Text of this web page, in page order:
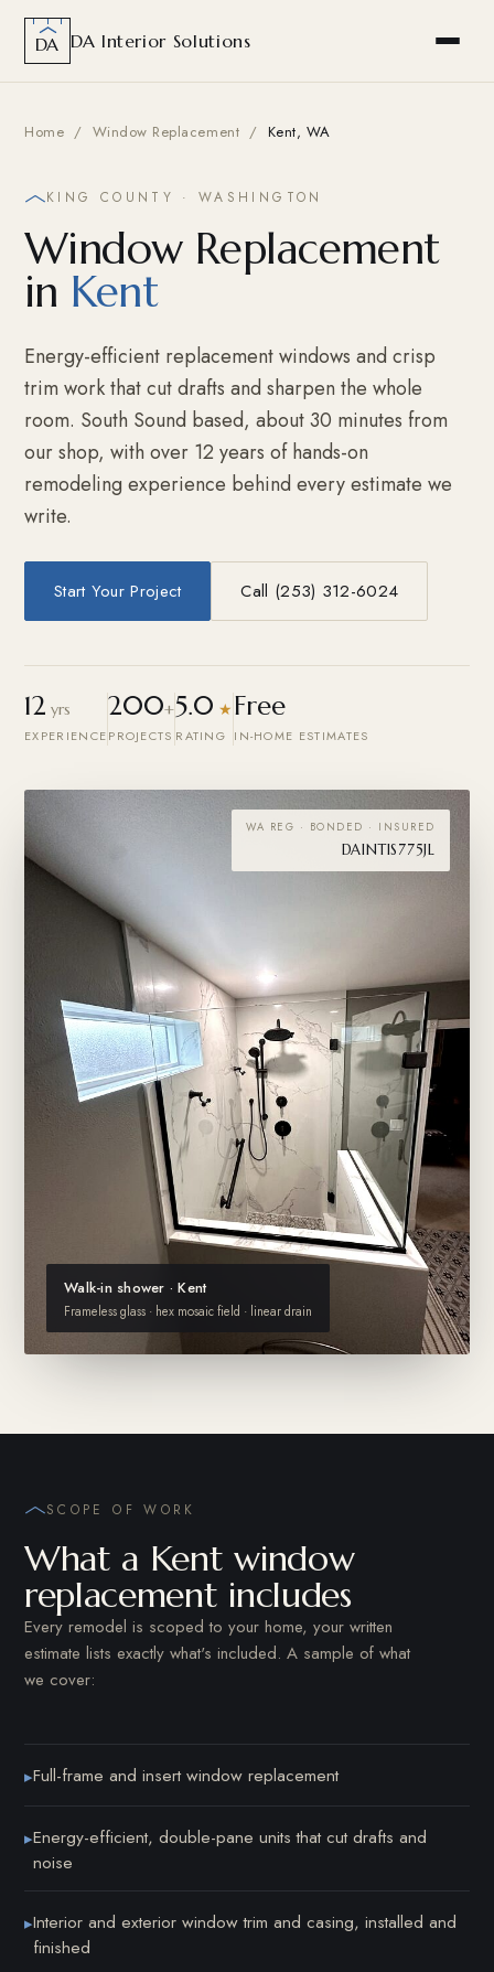
DA DA Interior Solutions
Home / Window Replacement / Kent, WA
KING COUNTY · WASHINGTON
Window Replacement
in Kent
Energy-efficient replacement windows and crisp
trim work that cut drafts and sharpen the whole
room. South Sound based, about 30 minutes from
our shop, with over 12 years of hands-on
remodeling experience behind every estimate we
write.
Start Your Project Call (253) 312-6024
12 yrs
EXPERIENCE
200+
PROJECTS
5.0 ★
RATING
Free
IN-HOME ESTIMATES
Walk-in shower · Kent
Frameless glass · hex mosaic field · linear drain
WA REG · BONDED · INSURED
DAINTIS775JL
SCOPE OF WORK
What a Kent window
replacement includes
Every remodel is scoped to your home, your written
estimate lists exactly what's included. A sample of what
we cover:
▸Full-frame and insert window replacement
▸Energy-efficient, double-pane units that cut drafts and
noise
▸Interior and exterior window trim and casing, installed and
finished